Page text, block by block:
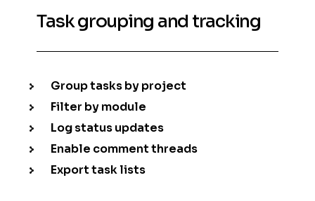
Task grouping and tracking
Group tasks by project
Filter by module
Log status updates
Enable comment threads
Export task lists